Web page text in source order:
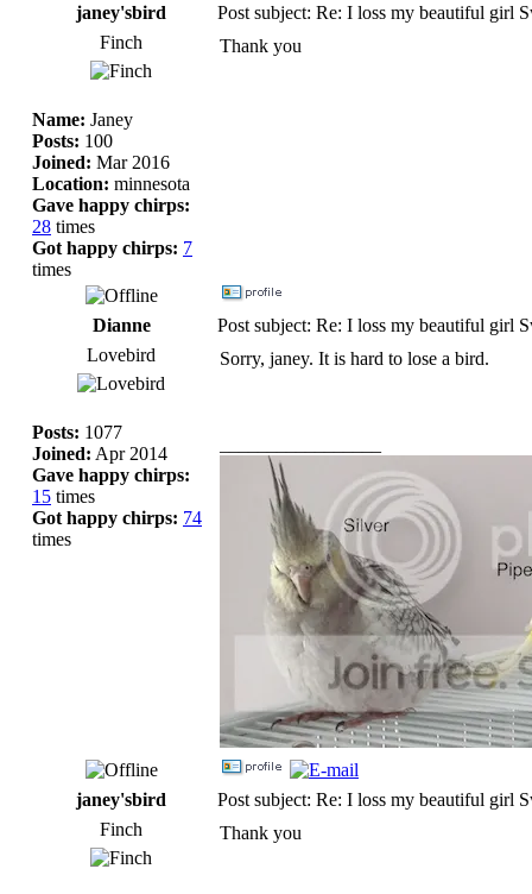
janey'sbird
Post subject: Re: I loss my beautiful girl
Finch
Name: Janey
Posts: 100
Joined: Mar 2016
Location: minnesota
Gave happy chirps:
28 times
Got happy chirps: 7
times
Thank you
Dianne
Post subject: Re: I loss my beautiful girl
Lovebird
Posts: 1077
Joined: Apr 2014
Gave happy chirps:
15 times
Got happy chirps: 74
times
Sorry, janey. It is hard to lose a bird.
janey'sbird
Post subject: Re: I loss my beautiful girl
Finch
Thank you